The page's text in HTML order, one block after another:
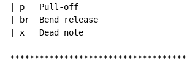
| p   Pull-off
| br  Bend release
| x   Dead note
************************************